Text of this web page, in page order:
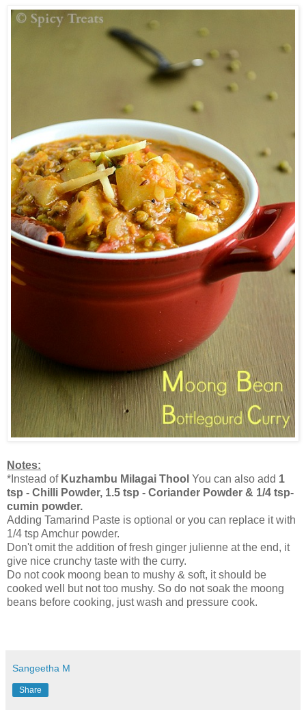
Notes:
*Instead of Kuzhambu Milagai Thool You can also add 1
tsp - Chilli Powder, 1.5 tsp - Coriander Powder & 1/4 tsp-
cumin powder.
Adding Tamarind Paste is optional or you can replace it with
1/4 tsp Amchur powder.
Don't omit the addition of fresh ginger julienne at the end, it
give nice crunchy taste with the curry.
Do not cook moong bean to mushy & soft, it should be
cooked well but not too mushy. So do not soak the moong
beans before cooking, just wash and pressure cook.
Sangeetha M
Share